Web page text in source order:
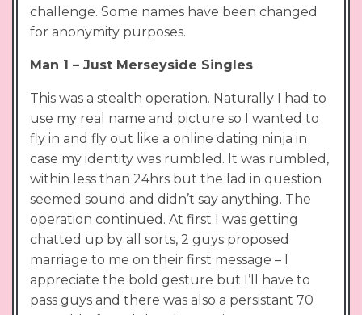
challenge. Some names have been changed
for anonymity purposes.
Man 1 – Just Merseyside Singles
This was a stealth operation. Naturally I had to
use my real name and picture so I wanted to
fly in and fly out like a online dating ninja in
case my identity was rumbled. It was rumbled,
within less than 24hrs but the lad in question
seemed sound and didn’t say anything. The
operation continued. At first I was getting
chatted up by all sorts, 2 guys proposed
marriage to me on their first message – I
appreciate the bold gesture but I’ll have to
pass guys and there was also a persistant 70